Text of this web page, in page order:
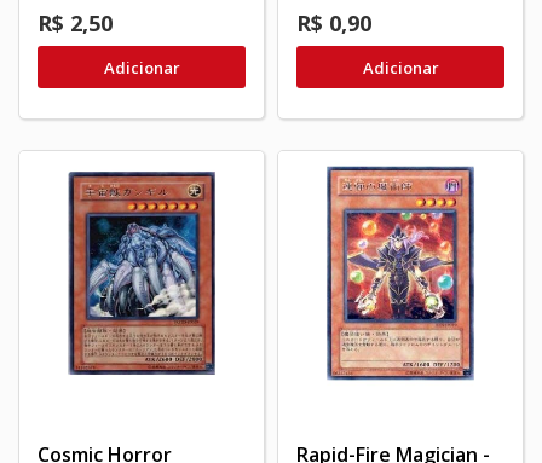
R$ 2,50
Adicionar
R$ 0,90
Adicionar
Cosmic Horror
Rapid-Fire Magician -